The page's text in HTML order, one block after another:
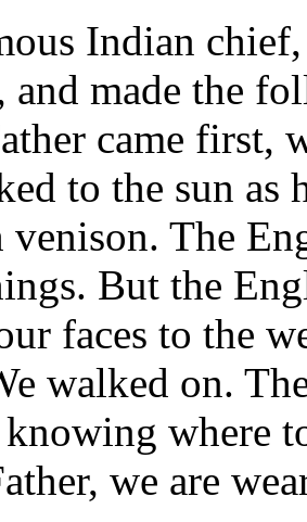
Indian
and made the
came first,
to the sun as
The
But the
faces to the
walked on.
where
we are